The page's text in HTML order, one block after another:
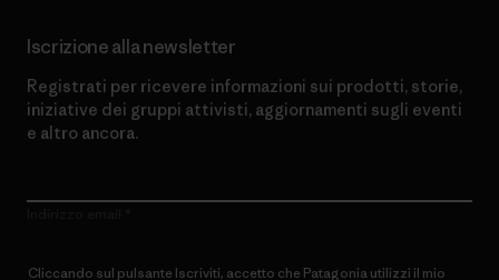
Iscrizione alla newsletter
Registrati per ricevere informazioni sui prodotti, storie,
iniziative dei gruppi attivisti, aggiornamenti sugli eventi
e altro ancora.
Cliccando sul pulsante Iscriviti, accetto che Patagonia utilizzi il mio